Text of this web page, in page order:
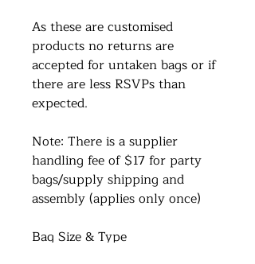
As these are customised
products no returns are
accepted for untaken bags or if
there are less RSVPs than
expected.
Note: There is a supplier
handling fee of $17 for party
bags/supply shipping and
assembly (applies only once)
Bag Size & Type